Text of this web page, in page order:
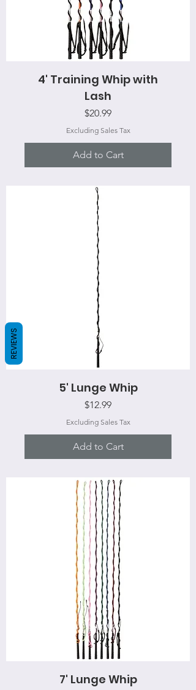
4' Training Whip with
Lash
Price
$20.99
Excluding Sales Tax
Add to Cart
5' Lunge Whip
Price
$12.99
Excluding Sales Tax
Add to Cart
7' Lunge Whip
REVIEWS